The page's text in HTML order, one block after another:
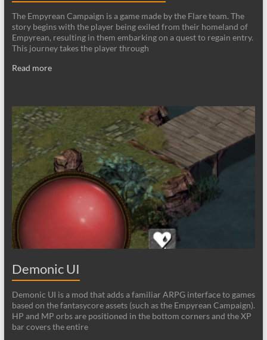
The Empyrean Campaign is a game made by the Flare team. The
story begins with the player being exiled from their homeland of
Empyrean, resulting in them embarking on a quest to regain entry.
This journey takes the player through
Read more
Demonic UI
Demonic UI is a mod that adds a familiar ARPG interface to games
based on the fantasycore assets (such as the Empyrean Campaign).
HP and MP orbs are positioned in the bottom corners and the XP
bar covers the entire